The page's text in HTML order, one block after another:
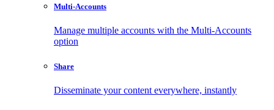
Multi-Accounts
Manage multiple accounts with the Multi-Accounts
option
Share
Disseminate your content everywhere, instantly